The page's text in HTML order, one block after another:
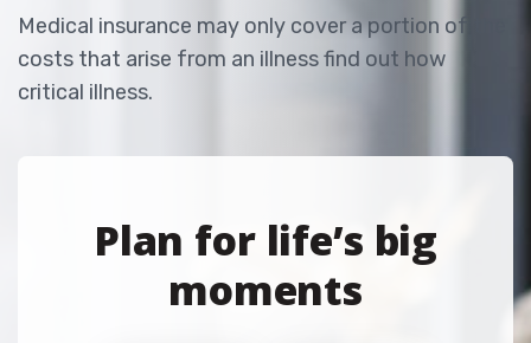
Medical insurance may only cover a portion of the
costs that arise from an illness find out how
critical illness.
Plan for life’s big
moments